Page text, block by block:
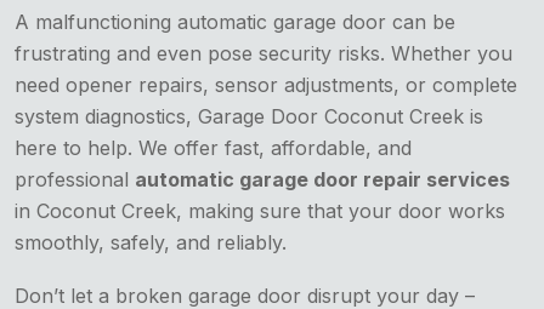
A malfunctioning automatic garage door can be
frustrating and even pose security risks. Whether you
need opener repairs, sensor adjustments, or complete
system diagnostics, Garage Door Coconut Creek is
here to help. We offer fast, affordable, and
professional automatic garage door repair services
in Coconut Creek, making sure that your door works
smoothly, safely, and reliably.
Don’t let a broken garage door disrupt your day –